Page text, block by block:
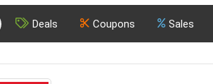
Deals Coupons Sales